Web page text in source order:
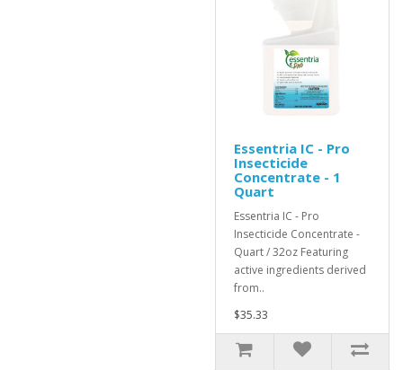
Essentria IC - Pro
Insecticide
Concentrate - 1
Quart
Essentria IC - Pro
Insecticide Concentrate -
Quart / 32oz Featuring
active ingredients derived
from..
$35.33